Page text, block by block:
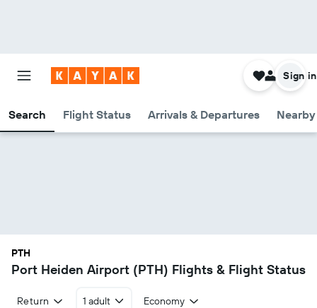
Search Flight Status Arrivals & Departures
Sign in
PTH
Port Heiden Airport (PTH) Flights & Flight Status
Return 1 adult Economy